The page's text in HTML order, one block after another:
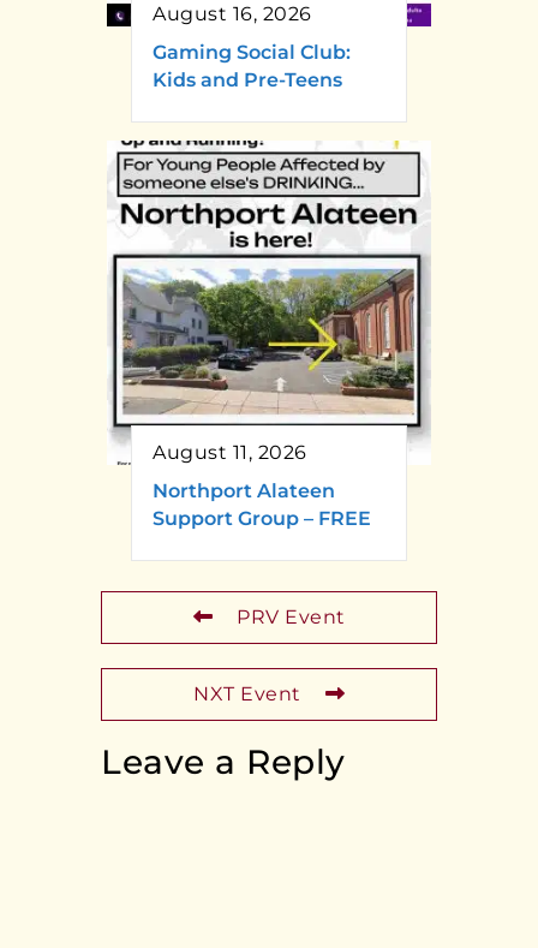
August 16, 2026
Gaming Social Club:
Kids and Pre-Teens
August 11, 2026
Northport Alateen
Support Group – FREE
PRV Event
NXT Event
Leave a Reply